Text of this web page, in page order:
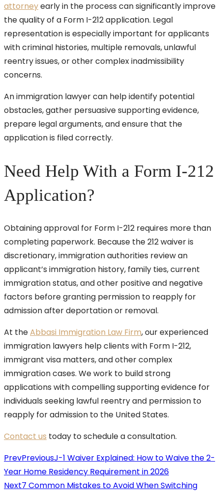
attorneyearly in the process can significantly improve
the quality of a Form I-212 application. Legal
representation is especially important for applicants
with criminal histories, multiple removals, unlawful
reentry issues, or other complex inadmissibility
concerns.
An immigration lawyer can help identify potential
obstacles, gather persuasive supporting evidence,
prepare legal arguments, and ensure that the
application is filed correctly.
Need Help With a Form I-212
Application?
Obtaining approval for Form I-212 requires more than
completing paperwork. Because the 212 waiver is
discretionary, immigration authorities review an
applicant’s immigration history, family ties, current
immigration status, and other positive and negative
factors before granting permission to reapply for
admission after deportation or removal.
At theAbbasi Immigration Law Firm, our experienced
immigration lawyers help clients with Form I-212,
immigrant visa matters, and other complex
immigration cases. We work to build strong
applications with compelling supporting evidence for
individuals seeking lawful reentry and permission to
reapply for admission to the United States.
Contact us today to schedule a consultation.
PrevPreviousJ-1 Waiver Explained: How to Waive the 2-
Year Home Residency Requirement in 2026
Next7 Common Mistakes to Avoid When Switching